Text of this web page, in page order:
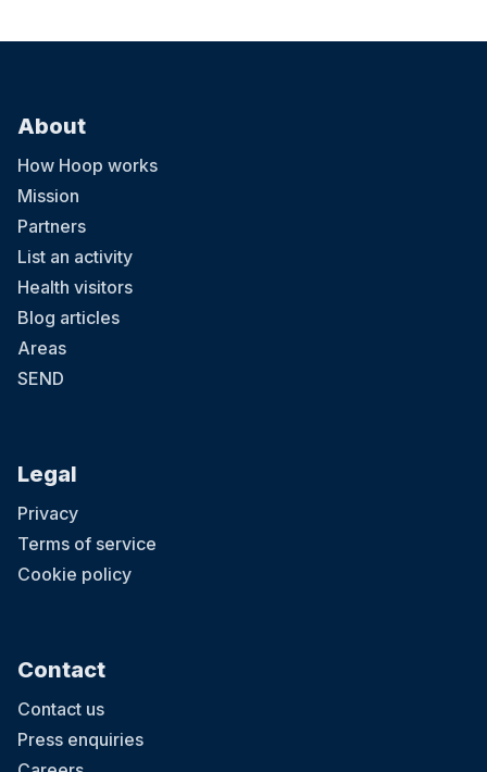
About
How Hoop works
Mission
Partners
List an activity
Health visitors
Blog articles
Areas
SEND
Legal
Privacy
Terms of service
Cookie policy
Contact
Contact us
Press enquiries